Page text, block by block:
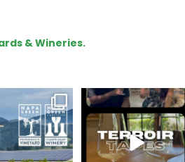
& Wineries.
for
...
To prep for
#TerroirTapes, we spent
the day...